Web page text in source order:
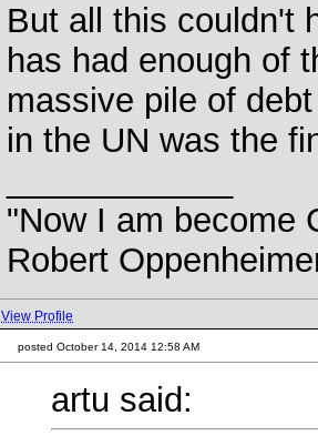
But all this couldn't
has had enough of
massive pile of
in the UN was the
"Now I am become
Robert
View Profile
posted October 14, 2014 12:58 AM
artu said: